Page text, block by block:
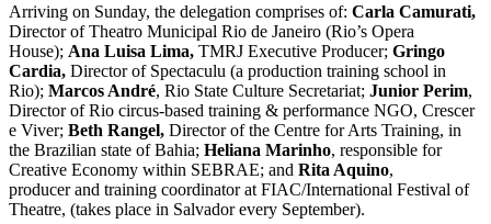
Arriving on Sunday, the delegation comprises of: Carla Camurati,
Director of Theatro Municipal Rio de Janeiro (Rio’s Opera
House); Ana Luisa Lima, TMRJ Executive Producer; Gringo
Cardia, Director of Spectaculu (a production training school in
Rio); Marcos André, Rio State Culture Secretariat; Junior Perim,
Director of Rio circus-based training & performance NGO, Crescer
e Viver; Beth Rangel, Director of the Centre for Arts Training, in
the Brazilian state of Bahia; Heliana Marinho, responsible for
Creative Economy within SEBRAE; and Rita Aquino,
producer and training coordinator at FIAC/International Festival of
Theatre, (takes place in Salvador every September).